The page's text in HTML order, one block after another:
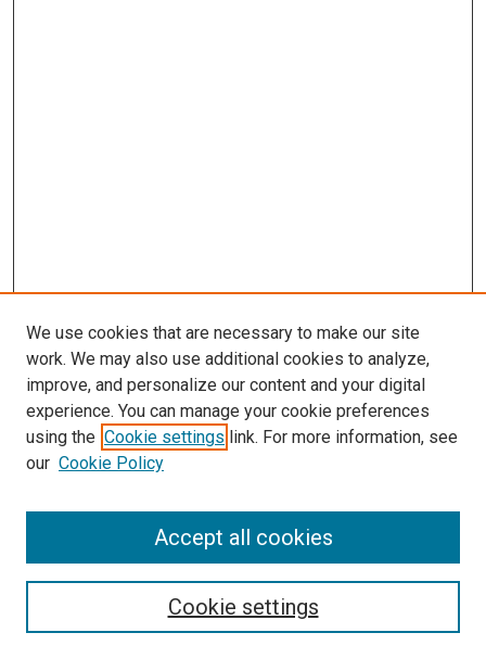
LINKS
McGoogan Library
SEARCH
Enter search terms:
Select context to search:
We use cookies that are necessary to make our site
work. We may also use additional cookies to analyze,
improve, and personalize our content and your digital
experience. You can manage your cookie preferences
using the Cookie settings link. For more information, see
our Cookie Policy
Cookie settings
Accept all cookies